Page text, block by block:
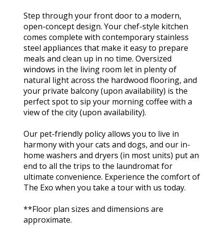
Step through your front door to a modern,
open-concept design. Your chef-style kitchen
comes complete with contemporary stainless
steel appliances that make it easy to prepare
meals and clean up in no time. Oversized
windows in the living room let in plenty of
natural light across the hardwood flooring, and
your private balcony (upon availability) is the
perfect spot to sip your morning coffee with a
view of the city (upon availability).
Our pet-friendly policy allows you to live in
harmony with your cats and dogs, and our in-
home washers and dryers (in most units) put an
end to all the trips to the laundromat for
ultimate convenience. Experience the comfort of
The Exo when you take a tour with us today.
**Floor plan sizes and dimensions are
approximate.